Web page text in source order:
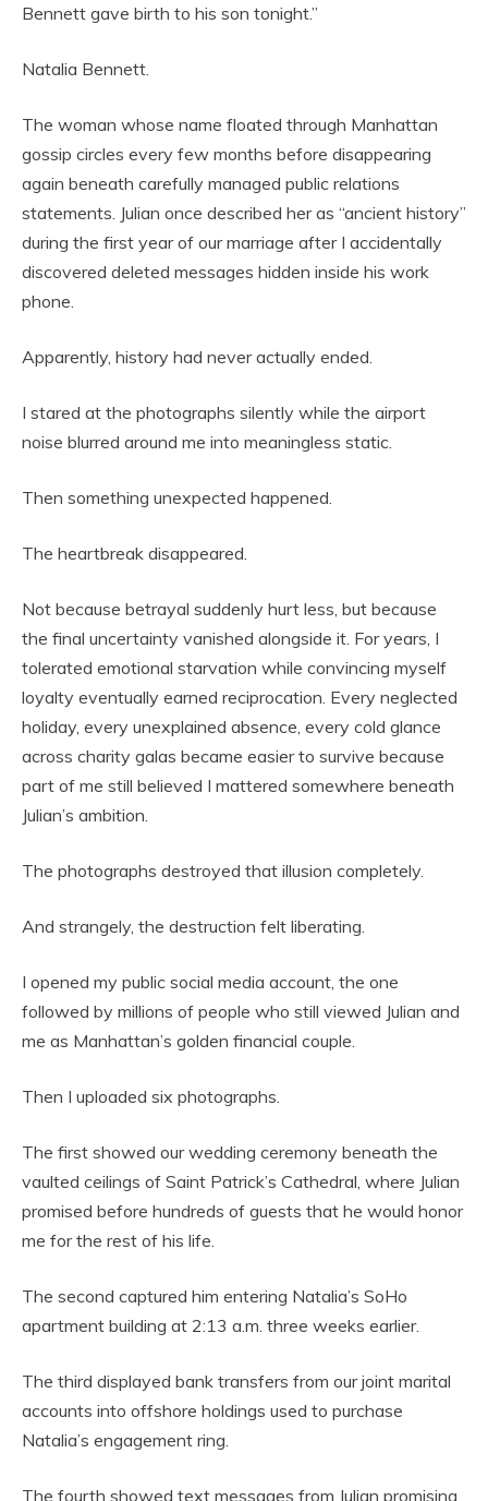
Bennett gave birth to his son tonight.”
Natalia Bennett.
The woman whose name floated through Manhattan
gossip circles every few months before disappearing
again beneath carefully managed public relations
statements. Julian once described her as “ancient history”
during the first year of our marriage after I accidentally
discovered deleted messages hidden inside his work
phone.
Apparently, history had never actually ended.
I stared at the photographs silently while the airport
noise blurred around me into meaningless static.
Then something unexpected happened.
The heartbreak disappeared.
Not because betrayal suddenly hurt less, but because
the final uncertainty vanished alongside it. For years, I
tolerated emotional starvation while convincing myself
loyalty eventually earned reciprocation. Every neglected
holiday, every unexplained absence, every cold glance
across charity galas became easier to survive because
part of me still believed I mattered somewhere beneath
Julian’s ambition.
The photographs destroyed that illusion completely.
And strangely, the destruction felt liberating.
I opened my public social media account, the one
followed by millions of people who still viewed Julian and
me as Manhattan’s golden financial couple.
Then I uploaded six photographs.
The first showed our wedding ceremony beneath the
vaulted ceilings of Saint Patrick’s Cathedral, where Julian
promised before hundreds of guests that he would honor
me for the rest of his life.
The second captured him entering Natalia’s SoHo
apartment building at 2:13 a.m. three weeks earlier.
The third displayed bank transfers from our joint marital
accounts into offshore holdings used to purchase
Natalia’s engagement ring.
The fourth showed text messages from Julian promising